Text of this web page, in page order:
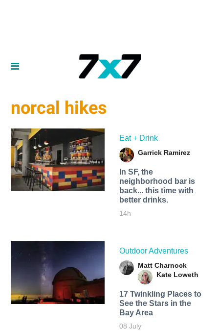
norcal hikes
Eat + Drink
Garrick Ramirez
In SF, the
neighborhood bar is
back... this time with
better drinks.
14h
Outdoor Adventures
Matt Charnock
Kate Loweth
17 Twinkling Places to
See the Stars in the
Bay Area
08 July